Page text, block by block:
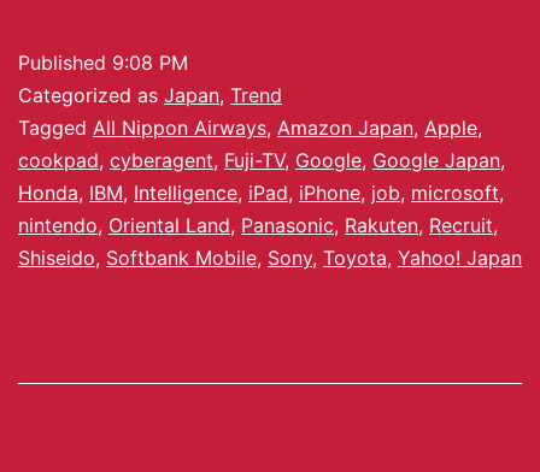
Published 9:08 PM
Categorized as Japan, Trend
Tagged All Nippon Airways, Amazon Japan, Apple,
cookpad, cyberagent, Fuji-TV, Google, Google Japan,
Honda, IBM, Intelligence, iPad, iPhone, job, microsoft,
nintendo, Oriental Land, Panasonic, Rakuten, Recruit,
Shiseido, Softbank Mobile, Sony, Toyota, Yahoo! Japan